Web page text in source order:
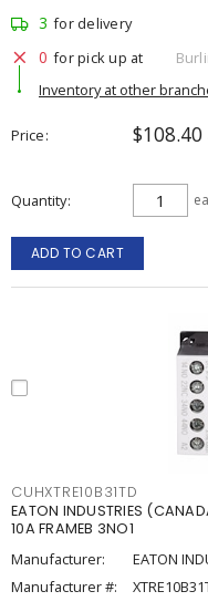
3 for delivery
0 for pick up at
Inventory at other
Price $108.40
Quantity ea
ADD TO CART
CUHXTRE10B31TD
EATON INDUSTRIES
10A FRAMEB 3NO1
Manufacturer:
EATON
Manufacturer #: